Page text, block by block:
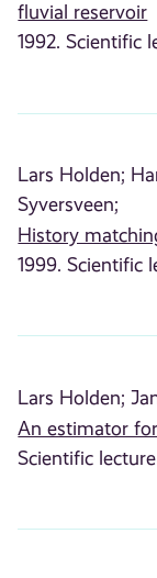
fluvial reservoir
1992. Scientific
Lars Holden;
Syversveen;
History
1999. Scientific
Lars Holden;
An estimator
Scientific lecture